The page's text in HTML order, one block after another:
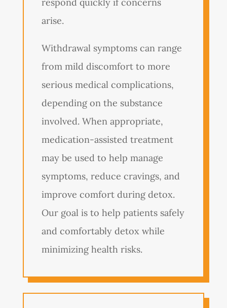
arise.
Withdrawal symptoms can range
from mild discomfort to more
serious medical complications,
depending on the substance
involved. When appropriate,
medication-assisted treatment
may be used to help manage
symptoms, reduce cravings, and
improve comfort during detox.
Our goal is to help patients safely
and comfortably detox while
minimizing health risks.